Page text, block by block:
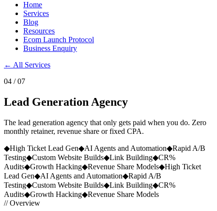
Home
Services
Blog
Resources
Ecom Launch Protocol
Business Enquiry
← All Services
04 / 07
Lead Generation Agency
The lead generation agency that only gets paid when you do. Zero
monthly retainer, revenue share or fixed CPA.
◆High Ticket Lead Gen◆AI Agents and Automation◆Rapid A/B
Testing◆Custom Website Builds◆Link Building◆CR%
Audits◆Growth Hacking◆Revenue Share Models◆High Ticket
Lead Gen◆AI Agents and Automation◆Rapid A/B
Testing◆Custom Website Builds◆Link Building◆CR%
Audits◆Growth Hacking◆Revenue Share Models
// Overview